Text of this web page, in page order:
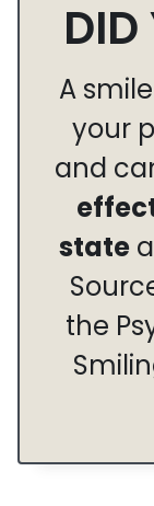
DID
A
your
and
state
the